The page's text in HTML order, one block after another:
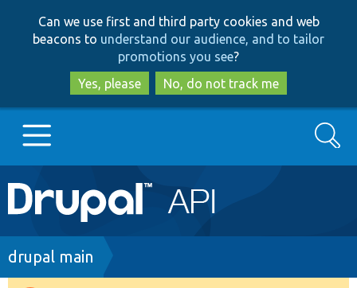
to
main
content
to
search
Can we use first and third party cookies and web
beacons to understand our audience, and to tailor
promotions you see?
Yes, please
No, do not track me
Main
navigation
Go to Drupal.org
Search
Breadcrumb
drupal main